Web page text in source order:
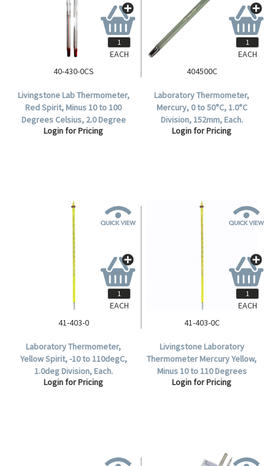
40-430-0CS
Livingstone Lab Thermometer,
Red Spirit, Minus 10 to 100
Degrees Celsius, 2.0 Degree
Division, Total Immersion,
Login for Pricing
EACH
404500C
Laboratory Thermometer,
Mercury, 0 to 50°C, 1.0°C
Division, 152mm, Each.
Login for Pricing
EACH
41-403-0
Laboratory Thermometer,
Yellow Spirit, -10 to 110degC,
1.0deg Division, Each.
Login for Pricing
EACH
41-403-0C
Livingstone Laboratory
Thermometer Mercury Yellow,
Minus 10 to 110 Degrees
Celsius, 1.0 Degree Divisions,
Login for Pricing
EACH